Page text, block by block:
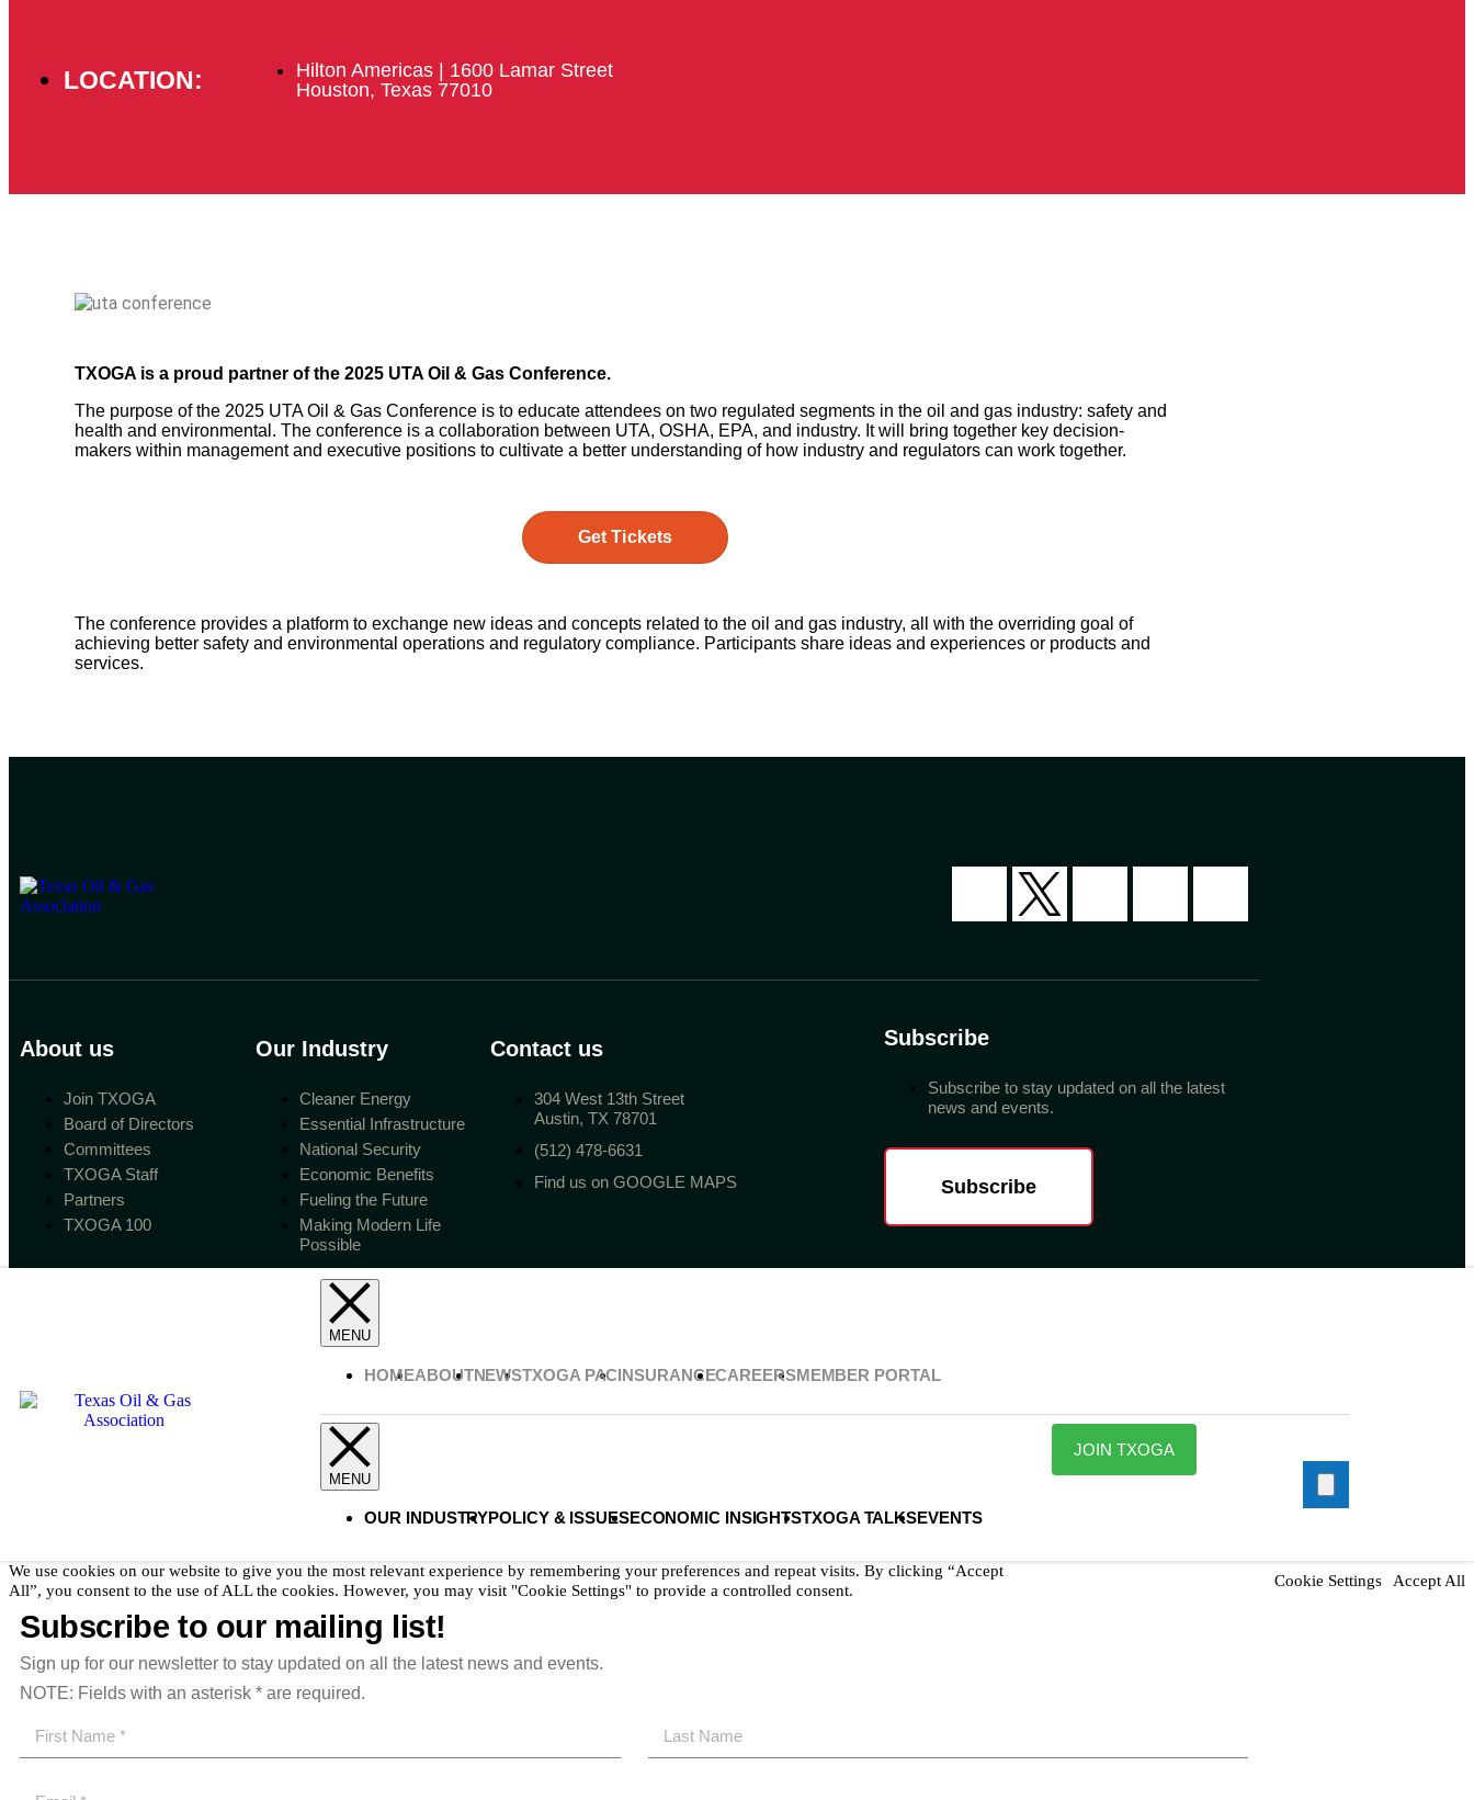
LOCATION:
Hilton Americas | 1600 Lamar Street
Houston, Texas 77010
TXOGA is a proud partner of the 2025 UTA Oil & Gas Conference.
The purpose of the 2025 UTA Oil & Gas Conference is to educate attendees on two regulated segments in the oil and gas industry: safety and
health and environmental. The conference is a collaboration between UTA, OSHA, EPA, and industry. It will bring together key decision-
makers within management and executive positions to cultivate a better understanding of how industry and regulators can work together.
Get Tickets
The conference provides a platform to exchange new ideas and concepts related to the oil and gas industry, all with the overriding goal of
achieving better safety and environmental operations and regulatory compliance. Participants share ideas and experiences or products and
services.
About us
Join TXOGA
Board of Directors
Committees
TXOGA Staff
Partners
TXOGA 100
Our Industry
Cleaner Energy
Essential Infrastructure
National Security
Economic Benefits
Fueling the Future
Making Modern Life
Possible
Contact us
304 West 13th Street
Austin, TX 78701
(512) 478-6631
Find us on GOOGLE MAPS
Subscribe
Subscribe to stay updated on all the latest
news and events.
Subscribe
Copyright 2023 Texas Oil & Gas Association.
Privacy Policy
HOMEABOUTNEWSTXOGA PACINSURANCECAREERSMEMBER PORTAL
OUR INDUSTRYPOLICY & ISSUESECONOMIC INSIGHTSTXOGA TALKSEVENTS
JOIN TXOGA
We use cookies on our website to give you the most relevant experience by remembering your preferences and repeat visits. By clicking “Accept
All”, you consent to the use of ALL the cookies. However, you may visit "Cookie Settings" to provide a controlled consent.
Cookie Settings Accept All
Subscribe to our mailing list!
Sign up for our newsletter to stay updated on all the latest news and events.
NOTE: Fields with an asterisk * are required.